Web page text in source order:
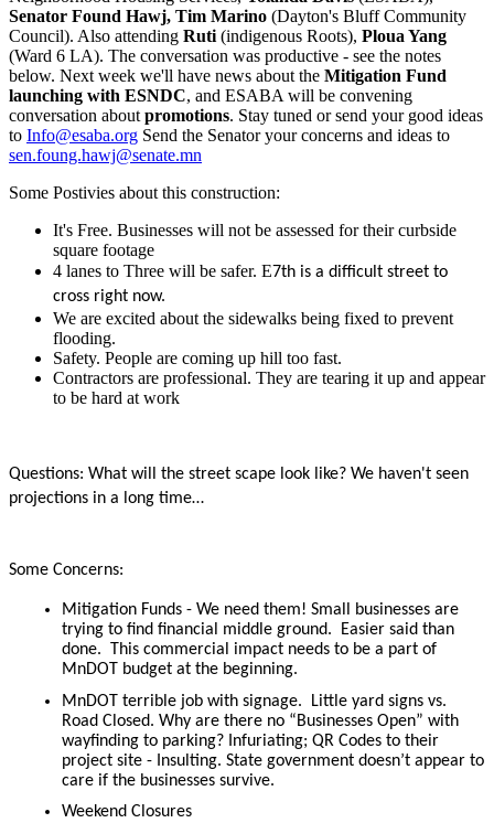
Senator Found Hawj, Tim Marino (Dayton's Bluff Community
Council). Also attending Ruti (indigenous Roots), Ploua Yang
(Ward 6 LA). The conversation was productive - see the notes
below. Next week we'll have news about the Mitigation Fund
launching with ESNDC, and ESABA will be convening
conversation about promotions. Stay tuned or send your good ideas
to Info@esaba.org Send the Senator your concerns and ideas to
sen.foung.hawj@senate.mn
Some Postivies about this construction:
It's Free. Businesses will not be assessed for their curbside
square footage
4 lanes to Three will be safer. E7th is a difficult street to
cross right now.
We are excited about the sidewalks being fixed to prevent
flooding.
Safety. People are coming up hill too fast.
Contractors are professional. They are tearing it up and appear
to be hard at work
Questions: What will the street scape look like? We haven't seen
projections in a long time…
Some Concerns:
Mitigation Funds - We need them! Small businesses are
trying to find financial middle ground. Easier said than
done. This commercial impact needs to be a part of
MnDOT budget at the beginning.
MnDOT terrible job with signage. Little yard signs vs.
Road Closed. Why are there no “Businesses Open” with
wayfinding to parking? Infuriating; QR Codes to their
project site - Insulting. State government doesn’t appear to
care if the businesses survive.
Weekend Closures